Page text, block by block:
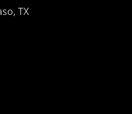
TX